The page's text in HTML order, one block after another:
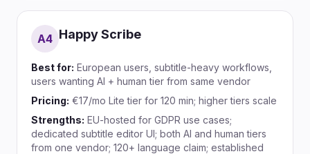
A4 Happy Scribe
Best for: European users, subtitle-heavy workflows,
users wanting AI + human tier from same vendor
Pricing: €17/mo Lite tier for 120 min; higher tiers scale
Strengths: EU-hosted for GDPR use cases;
dedicated subtitle editor UI; both AI and human tiers
from one vendor; 120+ language claim; established